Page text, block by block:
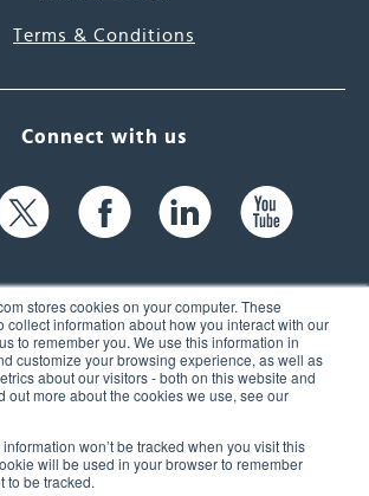
stores cookies on your computer. These
collect information about how you interact with our
to remember you. We use this information in
customize your browsing experience, as well as
about our visitors - both on this website and
out more about the cookies we use, see our
won’t be tracked when you visit this
will be used in your browser to remember
to be tracked.
Terms & Conditions
Connect with us
Spit Brook Rd, Suite 104,
NH 03060 USA
(603) 262-6300